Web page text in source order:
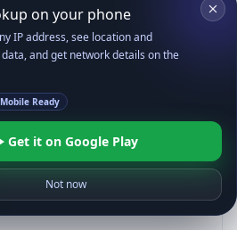
14; Pixel 8)
(KHTML, like Gecko)
Safari/537.36;
on your phone
IP address, see location and
and get network details on the
Mobile Ready
Get it on Google Play
Not now